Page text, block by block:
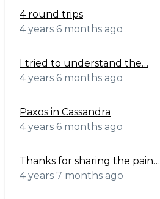
4 round trips
4 years 6 months ago
I tried to understand the…
4 years 6 months ago
Paxos in Cassandra
4 years 6 months ago
Thanks for sharing the pain…
4 years 7 months ago